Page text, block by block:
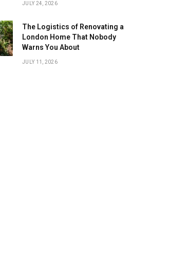
JULY 24, 2026
The Logistics of Renovating a
London Home That Nobody
Warns You About
JULY 11, 2026